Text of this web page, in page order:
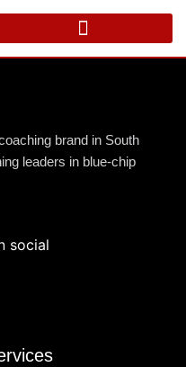
brand in South
leaders in blue-chip
social